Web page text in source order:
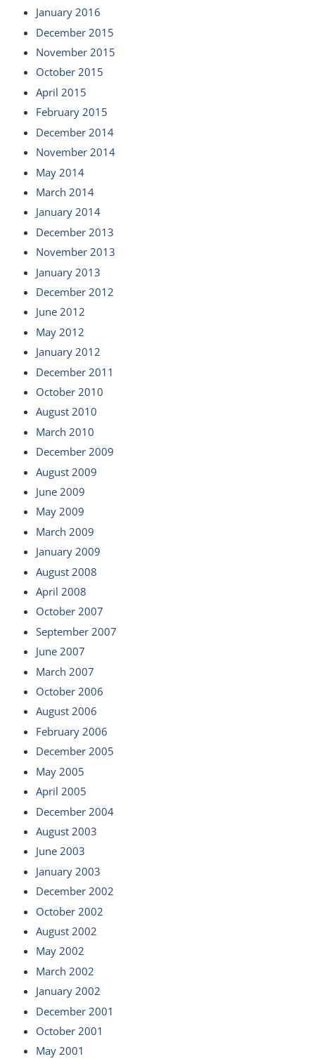
January 2016
December 2015
November 2015
October 2015
April 2015
February 2015
December 2014
November 2014
May 2014
March 2014
January 2014
December 2013
November 2013
January 2013
December 2012
June 2012
May 2012
January 2012
December 2011
October 2010
August 2010
March 2010
December 2009
August 2009
June 2009
May 2009
March 2009
January 2009
August 2008
April 2008
October 2007
September 2007
June 2007
March 2007
October 2006
August 2006
February 2006
December 2005
May 2005
April 2005
December 2004
August 2003
June 2003
January 2003
December 2002
October 2002
August 2002
May 2002
March 2002
January 2002
December 2001
October 2001
May 2001